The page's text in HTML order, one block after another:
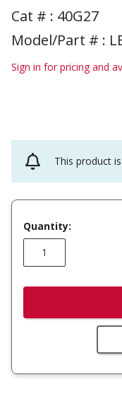
Cat # : 40G27
Model/Part # :
Sign in for pricing and
This product
Quantity: